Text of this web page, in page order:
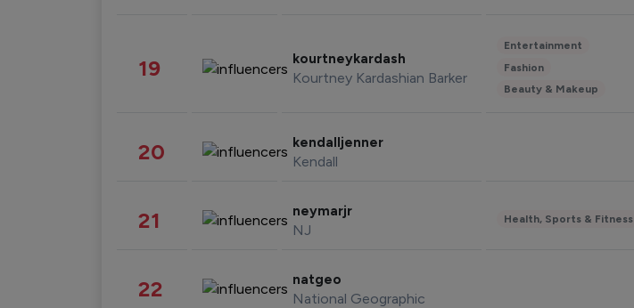
19 kourtneykardash
Kourtney Kardashian Barker
Entertainment
Fashion
Beauty & Makeup
20 kendalljenner
Kendall
21 neymarjr
NJ
Health, Sports & Fitness
22 natgeo
National Geographic